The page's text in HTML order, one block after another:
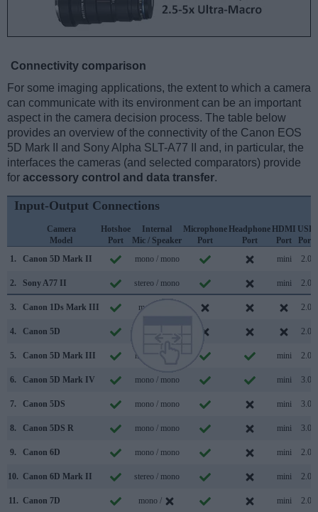
Connectivity comparison
For some imaging applications, the extent to which a camera
can communicate with its environment can be an important
aspect in the camera decision process. The table below
provides an overview of the connectivity of the Canon EOS
5D Mark II and Sony Alpha SLT-A77 II and, in particular, the
interfaces the cameras (and selected comparators) provide
for accessory control and data transfer.
Input-Output Connections
Camera
Model
Hotshoe
Port
Internal
Mic / Speaker
Microphone
Port
Headphone
Port
HDMI
Port
USB
Port
1.
Canon 5D Mark II mono / mono mini 2.0
2. Sony A77 II stereo / mono mini 2.0
3. Canon 1Ds Mark III mono / 2.0
4. Canon 5D 2.0
5. Canon 5D Mark III mono / mono mini 2.0
6. Canon 5D Mark IV mono / mono mini 3.0
7. Canon 5DS mono / mono mini 3.0
8. Canon 5DS R mono / mono mini 3.0
9. Canon 6D mono / mono mini 2.0
10. Canon 6D Mark II stereo / mono mini 2.0
11. Canon 7D mono / mini 2.0